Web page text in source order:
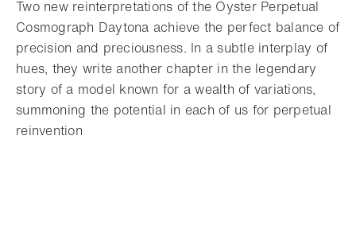
Two new reinterpretations of the Oyster Perpetual
Cosmograph Daytona achieve the perfect balance of
precision and preciousness. In a subtle interplay of
hues, they write another chapter in the legendary
story of a model known for a wealth of variations,
summoning the potential in each of us for perpetual
reinvention